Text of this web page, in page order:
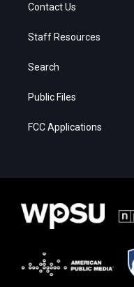
Contact Us
Staff Resources
Search
Public Files
FCC Applications